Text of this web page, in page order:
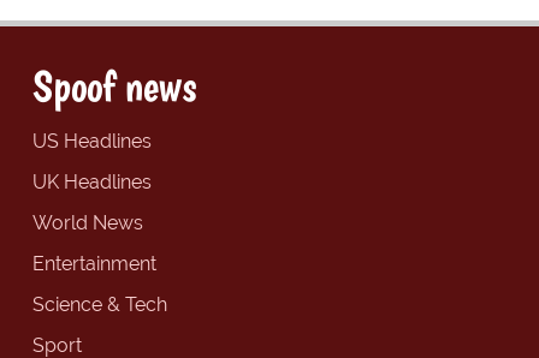
Spoof news
US Headlines
UK Headlines
World News
Entertainment
Science & Tech
Sport